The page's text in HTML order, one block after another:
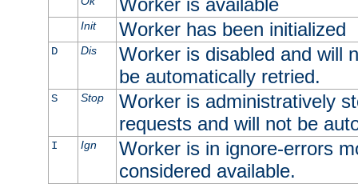
Worker is available
Init Worker has been initialized
D Dis
Worker is disabled and will
be automatically retried.
S Stop
Worker is administratively
requests and will not be
I Ign
Worker is in ignore-errors
considered available.